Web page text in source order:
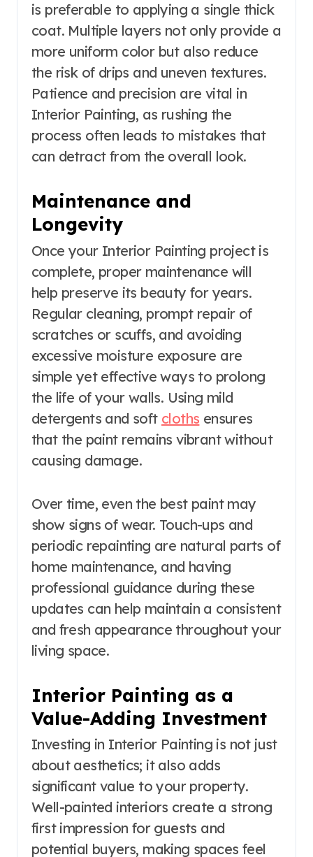
is preferable to applying a single thick
coat. Multiple layers not only provide a
more uniform color but also reduce
the risk of drips and uneven textures.
Patience and precision are vital in
Interior Painting, as rushing the
process often leads to mistakes that
can detract from the overall look.
Maintenance and
Longevity
Once your Interior Painting project is
complete, proper maintenance will
help preserve its beauty for years.
Regular cleaning, prompt repair of
scratches or scuffs, and avoiding
excessive moisture exposure are
simple yet effective ways to prolong
the life of your walls. Using mild
detergents and soft cloths ensures
that the paint remains vibrant without
causing damage.
Over time, even the best paint may
show signs of wear. Touch-ups and
periodic repainting are natural parts of
home maintenance, and having
professional guidance during these
updates can help maintain a consistent
and fresh appearance throughout your
living space.
Interior Painting as a
Value-Adding Investment
Investing in Interior Painting is not just
about aesthetics; it also adds
significant value to your property.
Well-painted interiors create a strong
first impression for guests and
potential buyers, making spaces feel